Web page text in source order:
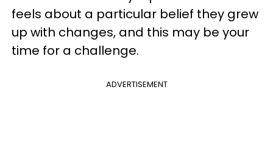
feels about a particular belief they grew
up with changes, and this may be your
time for a challenge.
ADVERTISEMENT